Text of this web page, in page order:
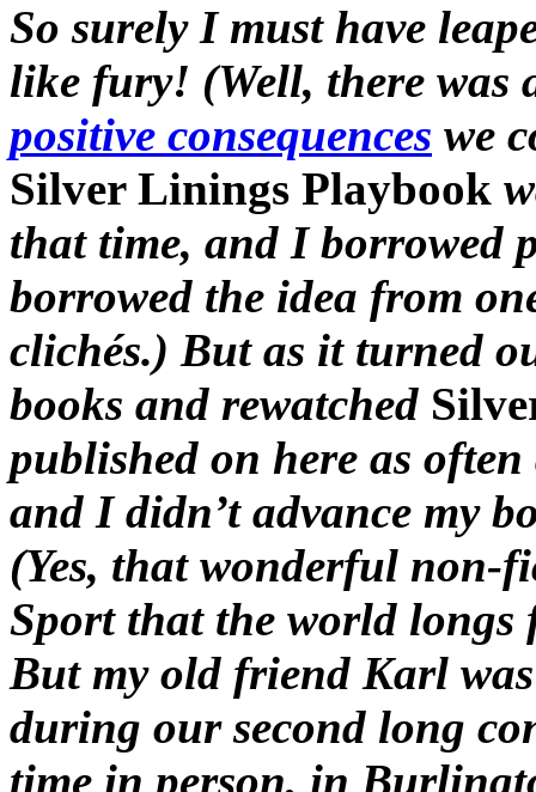
So surely I must have
like fury! (Well, there was
positive consequences we
Silver Linings Playbook
that time, and I borrowed
borrowed the idea from
clichés.) But as it turned
books and rewatched
published on here as
and I didn’t advance my
(Yes, that wonderful non-
Sport that the world longs
But my old friend Karl
during our second long
time in person, in